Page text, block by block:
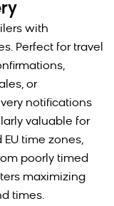
with
Perfect for travel
or
notifications
valuable for
time zones,
poorly timed
maximizing
times.